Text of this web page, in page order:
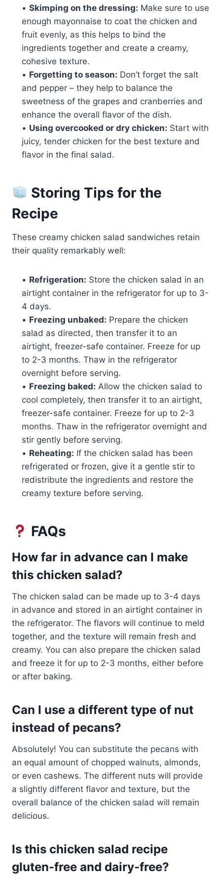
• Skimping on the dressing: Make sure to use
enough mayonnaise to coat the chicken and
fruit evenly, as this helps to bind the
ingredients together and create a creamy,
cohesive texture.
• Forgetting to season: Don’t forget the salt
and pepper – they help to balance the
sweetness of the grapes and cranberries and
enhance the overall flavor of the dish.
• Using overcooked or dry chicken: Start with
juicy, tender chicken for the best texture and
flavor in the final salad.
Storing Tips for the
Recipe
These creamy chicken salad sandwiches retain
their quality remarkably well:
• Refrigeration: Store the chicken salad in an
airtight container in the refrigerator for up to 3-
4 days.
• Freezing unbaked: Prepare the chicken
salad as directed, then transfer it to an
airtight, freezer-safe container. Freeze for up
to 2-3 months. Thaw in the refrigerator
overnight before serving.
• Freezing baked: Allow the chicken salad to
cool completely, then transfer it to an airtight,
freezer-safe container. Freeze for up to 2-3
months. Thaw in the refrigerator overnight and
stir gently before serving.
• Reheating: If the chicken salad has been
refrigerated or frozen, give it a gentle stir to
redistribute the ingredients and restore the
creamy texture before serving.
FAQs
How far in advance can I make
this chicken salad?
The chicken salad can be made up to 3-4 days
in advance and stored in an airtight container in
the refrigerator. The flavors will continue to meld
together, and the texture will remain fresh and
creamy. You can also prepare the chicken salad
and freeze it for up to 2-3 months, either before
or after baking.
Can I use a different type of nut
instead of pecans?
Absolutely! You can substitute the pecans with
an equal amount of chopped walnuts, almonds,
or even cashews. The different nuts will provide
a slightly different flavor and texture, but the
overall balance of the chicken salad will remain
delicious.
Is this chicken salad recipe
gluten-free and dairy-free?